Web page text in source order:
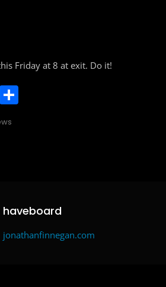
Friday at 8 at exit. Do it!
E
haveboard
jonathanfinnegan.com